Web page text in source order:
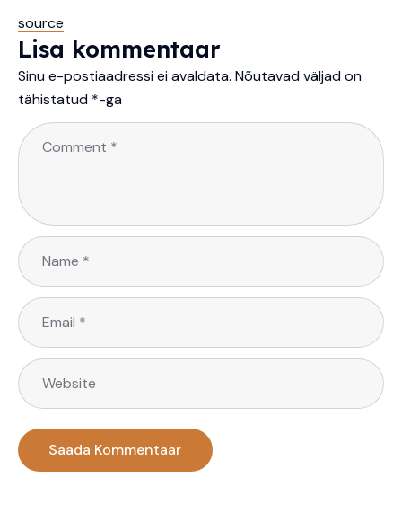
source
Lisa kommentaar
Sinu e-postiaadressi ei avaldata. Nõutavad väljad on
tähistatud *-ga